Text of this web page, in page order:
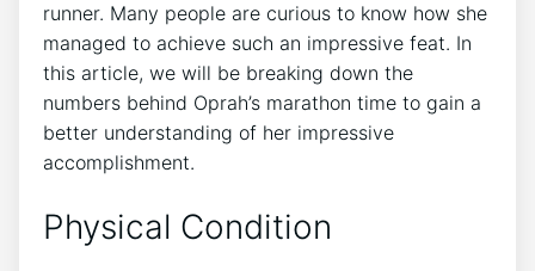
runner. Many people are curious to know how she
managed to achieve such an impressive feat. In
this article, we will be breaking down the
numbers behind Oprah’s marathon time to gain a
better understanding of her impressive
accomplishment.
Physical Condition